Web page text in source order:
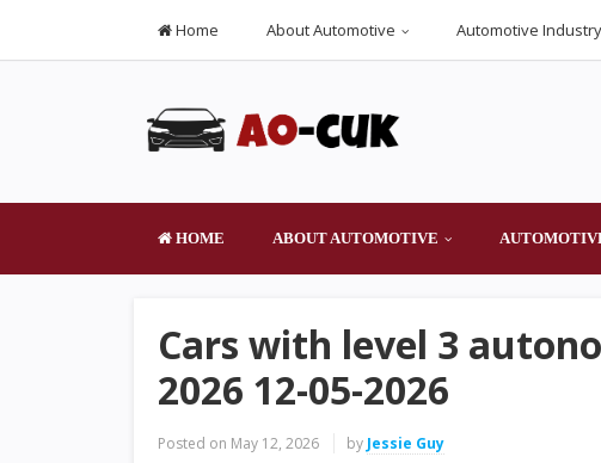
Home About Automotive Automotive Industry
HOME ABOUT AUTOMOTIVE
Cars with level 3
2026 12-05-2026
Posted on May 12, 2026 by Jessie Guy